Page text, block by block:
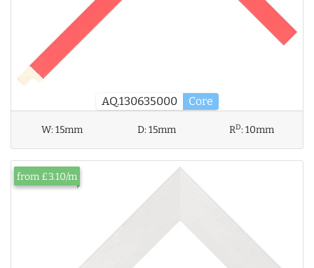
AQ.130635000 Core
W:15mm D:15mm RD:10mm
from £3.10/m